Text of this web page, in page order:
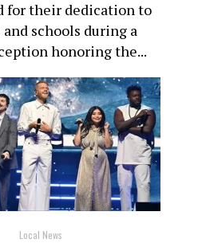
for their dedication to
schools during a
honoring the...
Local News